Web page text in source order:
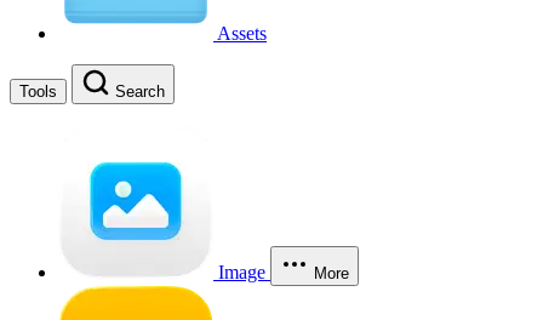
Assets
Tools Search
Image More